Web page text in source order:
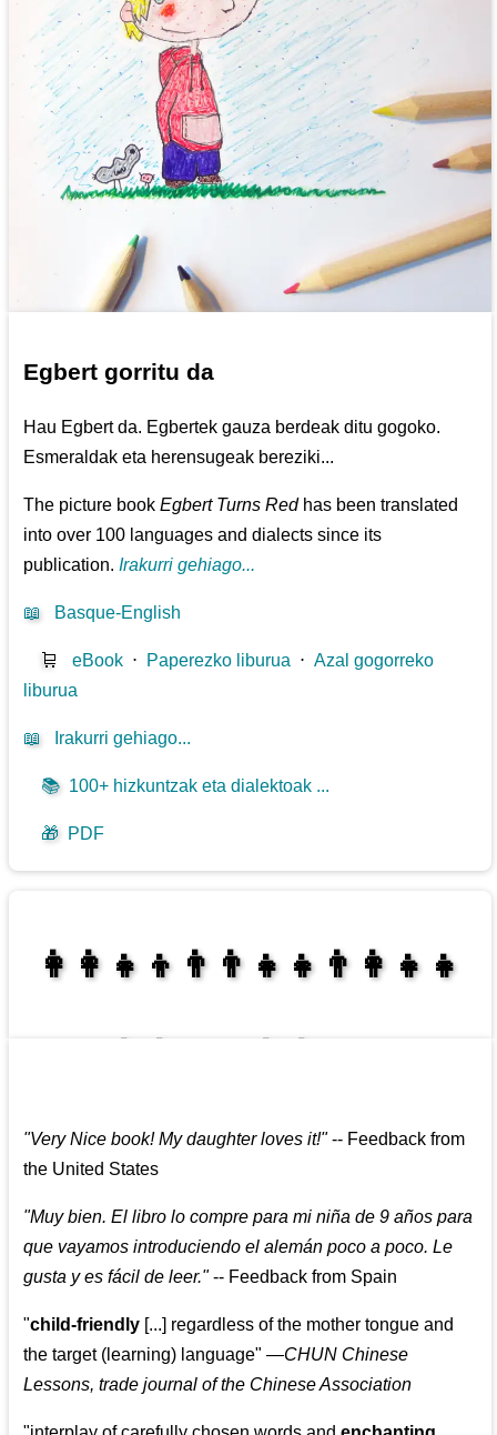
Egbert gorritu da
Hau Egbert da. Egbertek gauza berdeak ditu gogoko.
Esmeraldak eta herensugeak bereziki...
The picture bookEgbert Turns Redhas been translated
into over 100 languages and dialects since its
publication.Irakurri gehiago...
📖 Basque-English
🛒 eBook ⋅ Paperezko liburua ⋅Azal gogorreko
liburua
📖 Irakurri gehiago...
📚 100+ hizkuntzak eta dialektoak ...
🎁 PDF
👩‍👩‍👧‍👦👨‍👨‍👧‍👧👨‍👩‍👧‍👧
"Very Nice book! My daughter loves it!"-- Feedback from
the United States
"Muy bien. El libro lo compre para mi niña de 9 años para
que vayamos introduciendo el alemán poco a poco. Le
gusta y es fácil de leer."-- Feedback from Spain
"child-friendly [...] regardless of the mother tongue and
the target (learning) language"—CHUN Chinese
Lessons, trade journal of the Chinese Association